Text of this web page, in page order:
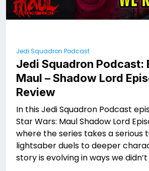
Jedi Squadron Podcast
Jedi Squadron Podcast:
Maul – Shadow Lord
Review
In this Jedi Squadron Podcast
Star Wars: Maul Shadow Lord
where the series takes a serious
lightsaber duels to deeper
story is evolving in ways we